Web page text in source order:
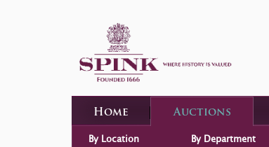
Home Auctions
By Location By Department